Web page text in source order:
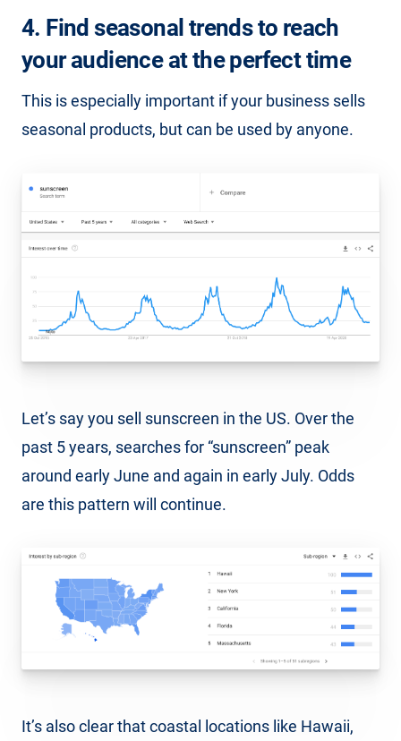
4. Find seasonal trends to reach
your audience at the perfect time
This is especially important if your business sells
seasonal products, but can be used by anyone.
Let’s say you sell sunscreen in the US. Over the
past 5 years, searches for “sunscreen” peak
around early June and again in early July. Odds
are this pattern will continue.
It’s also clear that coastal locations like Hawaii,